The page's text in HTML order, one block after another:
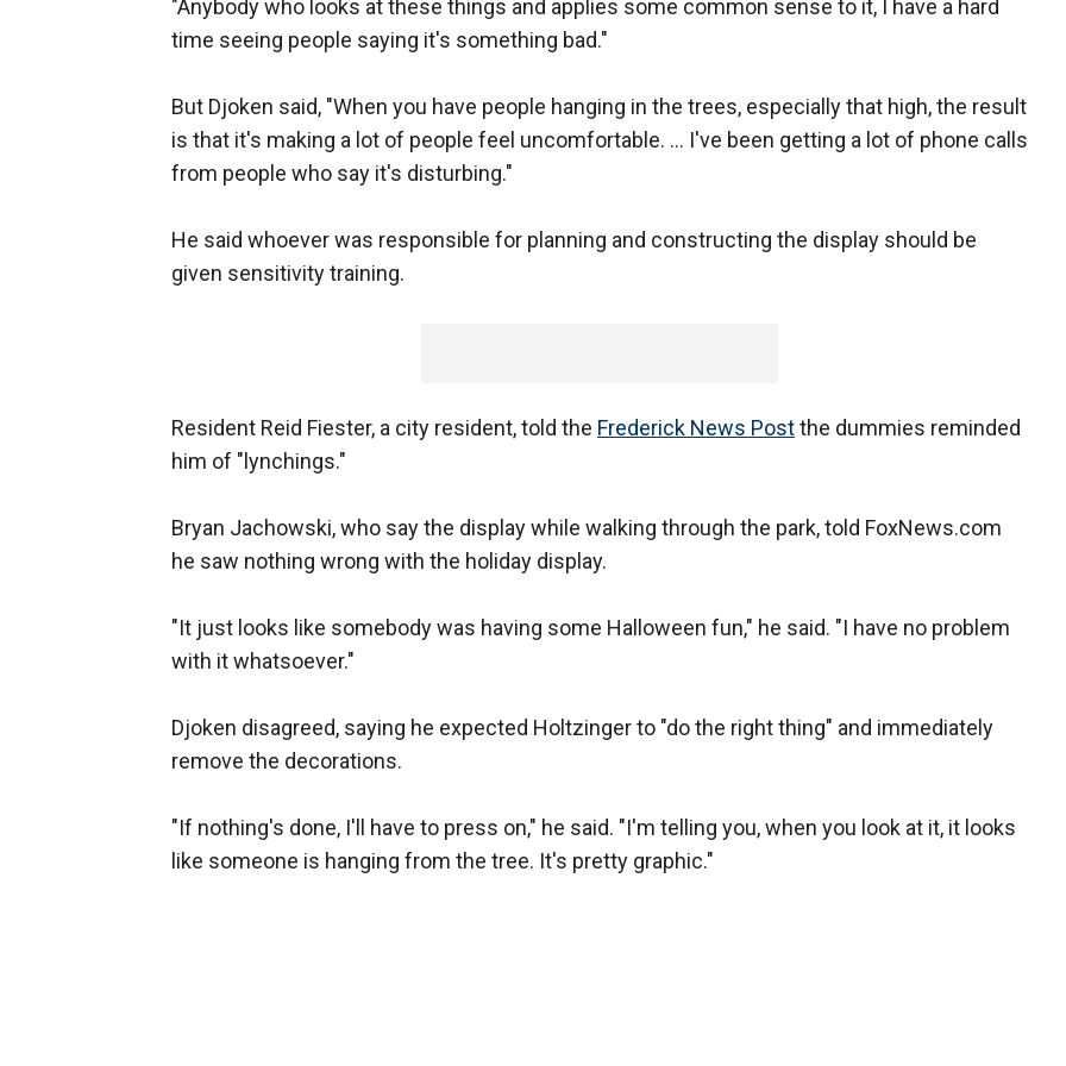
"Anybody who looks at these things and applies some common sense to it, I have a hard
time seeing people saying it's something bad."
But Djoken said, "When you have people hanging in the trees, especially that high, the result
is that it's making a lot of people feel uncomfortable. ... I've been getting a lot of phone calls
from people who say it's disturbing."
He said whoever was responsible for planning and constructing the display should be
given sensitivity training.
Resident Reid Fiester, a city resident, told the Frederick News Postthe dummies reminded
him of "lynchings."
Bryan Jachowski, who say the display while walking through the park, told FoxNews.com
he saw nothing wrong with the holiday display.
"It just looks like somebody was having some Halloween fun," he said. "I have no problem
with it whatsoever."
Djoken disagreed, saying he expected Holtzinger to "do the right thing" and immediately
remove the decorations.
"If nothing's done, I'll have to press on," he said. "I'm telling you, when you look at it, it looks
like someone is hanging from the tree. It's pretty graphic."